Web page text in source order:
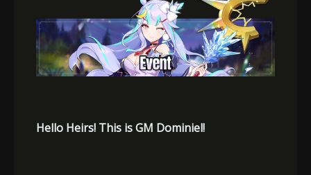
Hello Heirs! This is GM Dominiel!